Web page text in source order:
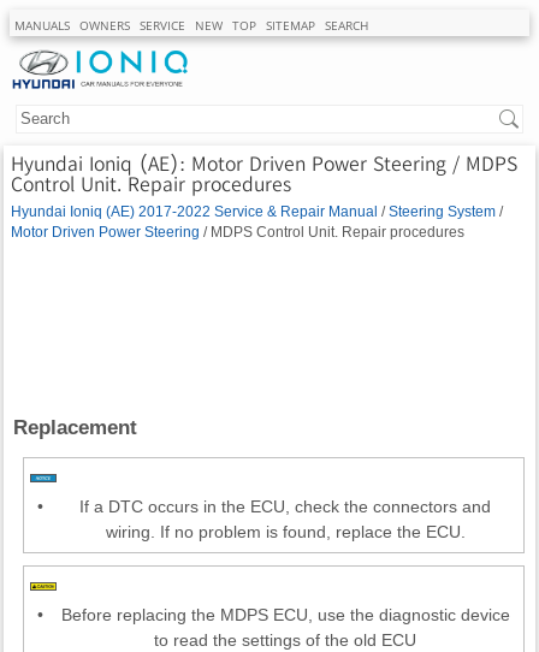
MANUALS OWNERS SERVICE NEW TOP SITEMAP SEARCH
Hyundai Ioniq (AE): Motor Driven Power Steering / MDPS
Control Unit. Repair procedures
Hyundai Ioniq (AE) 2017-2022 Service & Repair Manual / Steering System /
Motor Driven Power Steering / MDPS Control Unit. Repair procedures
Replacement
•
If a DTC occurs in the ECU, check the connectors and
wiring. If no problem is found, replace the ECU.
•
Before replacing the MDPS ECU, use the diagnostic device
to read the settings of the old ECU